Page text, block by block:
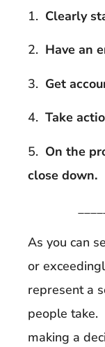
1. Clearly
2. Have an
3. Get
4. Take
5. On the
close down.
As you can
or
represent a
people
making a